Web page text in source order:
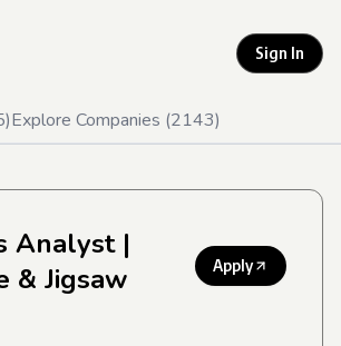
Sign In
)Explore Companies (2143)
Analyst|
& Jigsaw
Apply